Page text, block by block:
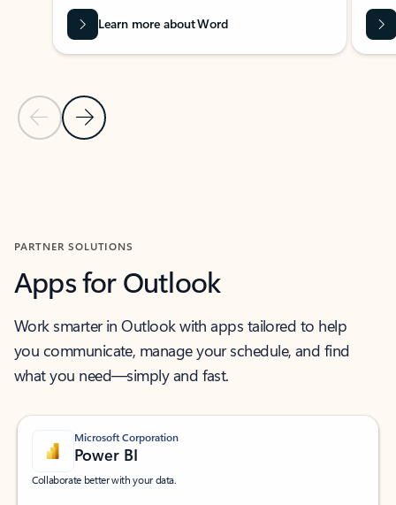
Previous Slide
Next Slide
Learn more about Word
PARTNER SOLUTIONS
Apps for Outlook
Work smarter in Outlook with apps tailored to help
you communicate, manage your schedule, and find
what you need—simply and fast.
Microsoft Corporation
Power BI
Collaborate better with your data.